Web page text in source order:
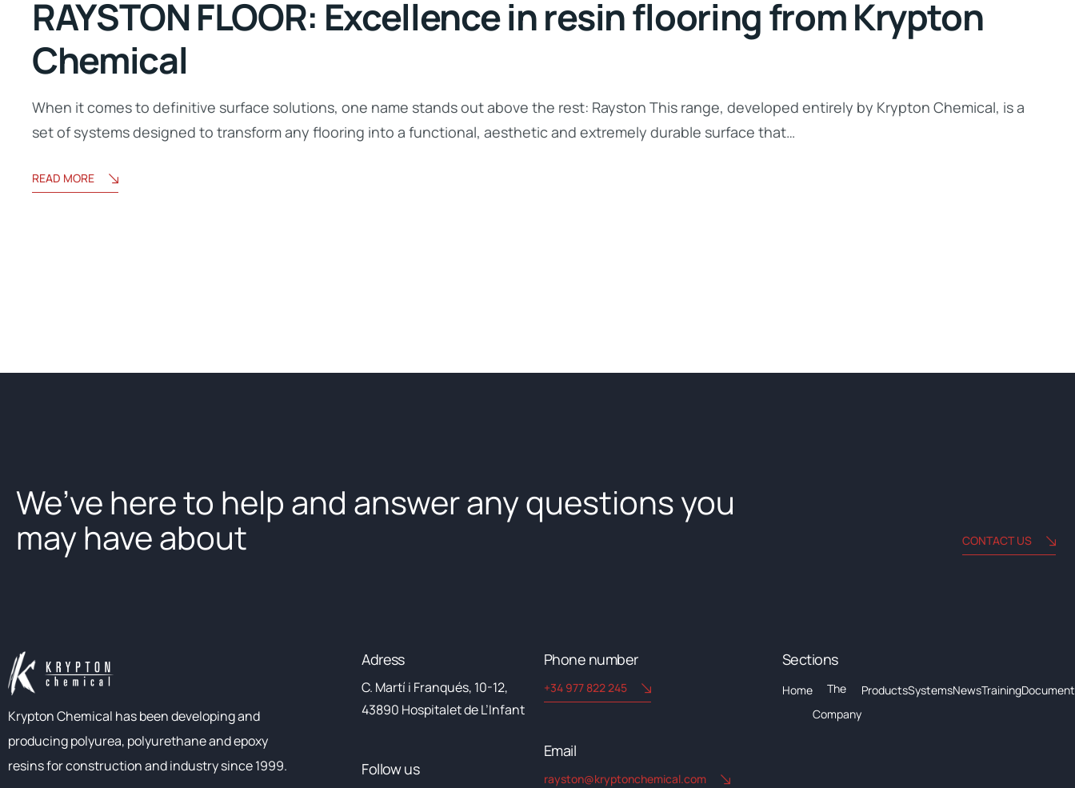
RAYSTON FLOOR: Excellence in resin flooring from Krypton
Chemical
When it comes to definitive surface solutions, one name stands out above the rest: Rayston This range, developed entirely by Krypton Chemical, is a
set of systems designed to transform any flooring into a functional, aesthetic and extremely durable surface that…
READ MORE
We’ve here to help and answer any questions you
may have about
CONTACT US
Krypton Chemical has been developing and
producing polyurea, polyurethane and epoxy
resins for construction and industry since 1999.
Adress
C. Martí i Franqués, 10-12,
43890 Hospitalet de L’Infant
Follow us
Phone number
+34 977 822 245
Email​
rayston@kryptonchemical.com
Sections
Home
The
Company
ProductsSystemsNewsTraining